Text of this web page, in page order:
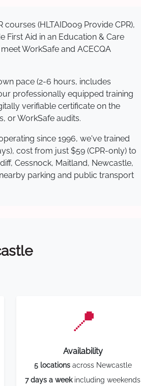
(HLTAID009 Provide CPR),
First Aid in an Education & Care
WorkSafe and ACECQA
pace (2-6 hours, includes
professionally equipped training
verifiable certificate on the
or WorkSafe audits.
since 1996, we've trained
cost from just $59 (CPR-only) to
Cessnock, Maitland, Newcastle,
parking and public transport
📍
Availability
5 locationsacross Newcastle
7 days a weekincluding weekends